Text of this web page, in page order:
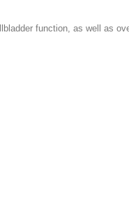
function, as well as